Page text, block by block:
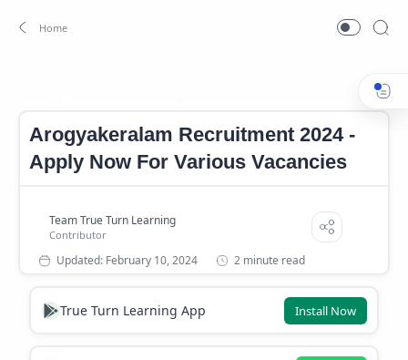
Arogyakeralam Recruitment 2024 -
Apply Now For Various Vacancies
2 minute read
True Turn Learning App Install Now